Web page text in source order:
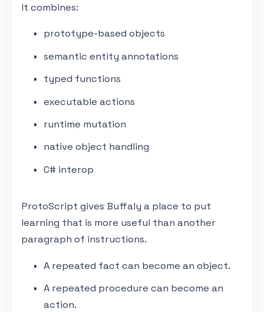
It combines:
prototype-based objects
semantic entity annotations
typed functions
executable actions
runtime mutation
native object handling
C# interop
ProtoScript gives Buffaly a place to put
learning that is more useful than another
paragraph of instructions.
A repeated fact can become an object.
A repeated procedure can become an
action.